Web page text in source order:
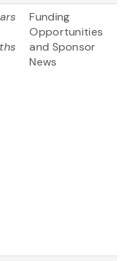
Funding
Opportunities
and Sponsor
News